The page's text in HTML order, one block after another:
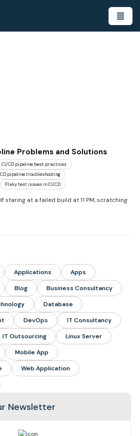
Problems and Solutions
CI/CD pipeline best practices
pipeline troubleshooting
Flaky test issues in CI/CD
staring at a failed build at 11 PM, scratching
Applications
Apps
Blog
Business Consultancy
Database
DevOps
IT Consultancy
IT Outsourcing
Linux Server
Mobile App
Web Application
Newsletter